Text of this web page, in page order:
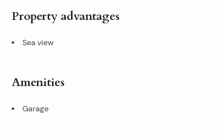
Property advantages
Sea view
Amenities
Garage